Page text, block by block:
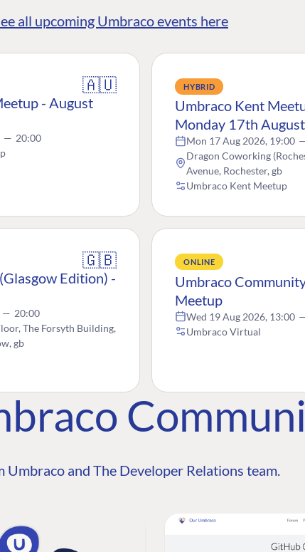
all upcoming Umbraco events here
🇦🇺
- August
— 20:00
HYBRID
Umbraco Kent
Monday 17th
Mon 17 Aug 2026, 19:00
Dragon Coworking
Avenue, Rochester, gb
Umbraco Kent Meetup
🇬🇧
Edition) -
— 20:00
The Forsyth Building,
gb
ONLINE
Umbraco
Meetup
Wed 19 Aug 2026, 13:00
Umbraco Virtual
and The Developer Relations team.